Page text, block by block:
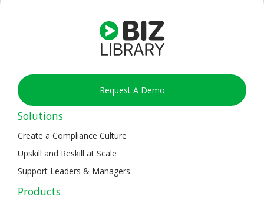
Request A Demo
Solutions
Create a Compliance Culture
Upskill and Reskill at Scale
Support Leaders & Managers
Products